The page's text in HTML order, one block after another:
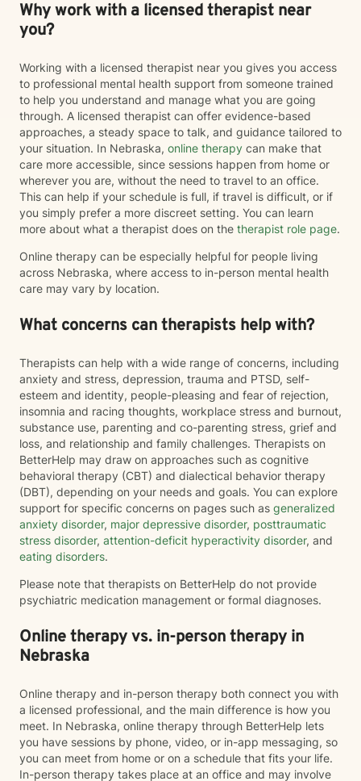
Why work with a licensed therapist near
you?
Working with a licensed therapist near you gives you access
to professional mental health support from someone trained
to help you understand and manage what you are going
through. A licensed therapist can offer evidence-based
approaches, a steady space to talk, and guidance tailored to
your situation. In Nebraska, online therapy can make that
care more accessible, since sessions happen from home or
wherever you are, without the need to travel to an office.
This can help if your schedule is full, if travel is difficult, or if
you simply prefer a more discreet setting. You can learn
more about what a therapist does on the therapist role page.
Online therapy can be especially helpful for people living
across Nebraska, where access to in-person mental health
care may vary by location.
What concerns can therapists help with?
Therapists can help with a wide range of concerns, including
anxiety and stress, depression, trauma and PTSD, self-
esteem and identity, people-pleasing and fear of rejection,
insomnia and racing thoughts, workplace stress and burnout,
substance use, parenting and co-parenting stress, grief and
loss, and relationship and family challenges. Therapists on
BetterHelp may draw on approaches such as cognitive
behavioral therapy (CBT) and dialectical behavior therapy
(DBT), depending on your needs and goals. You can explore
support for specific concerns on pages such as generalized
anxiety disorder, major depressive disorder, posttraumatic
stress disorder, attention-deficit hyperactivity disorder, and
eating disorders.
Please note that therapists on BetterHelp do not provide
psychiatric medication management or formal diagnoses.
Online therapy vs. in-person therapy in
Nebraska
Online therapy and in-person therapy both connect you with
a licensed professional, and the main difference is how you
meet. In Nebraska, online therapy through BetterHelp lets
you have sessions by phone, video, or in-app messaging, so
you can meet from home or on a schedule that fits your life.
In-person therapy takes place at an office and may involve